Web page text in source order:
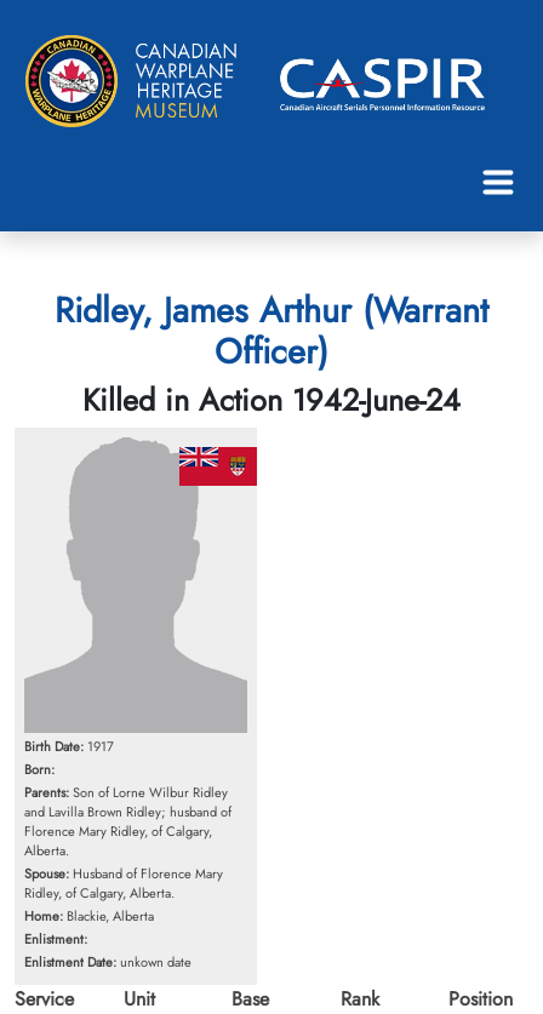
Ridley, James Arthur (Warrant
Officer)
Killed in Action 1942-June-24
Birth Date: 1917
Born:
Parents:Son of Lorne Wilbur Ridley
and Lavilla Brown Ridley; husband of
Florence Mary Ridley, of Calgary,
Alberta.
Spouse: Husband of Florence Mary
Ridley, of Calgary, Alberta.
Home: Blackie, Alberta
Enlistment:
Enlistment Date:unkown date
Service
Unit
Base
Rank
Position